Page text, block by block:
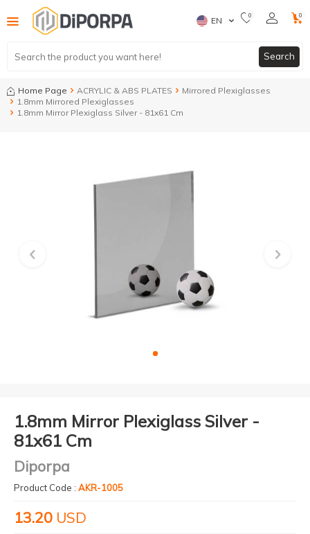
Search
EN 0 0
Home Page ACRYLIC & ABS PLATES
Mirrored Plexiglasses
1.8mm Mirrored Plexiglasses
1.8mm Mirror Plexiglass Silver - 81x61 Cm
1.8mm Mirror Plexiglass Silver -
81x61 Cm
Diporpa
Product Code : AKR-1005
13.20 USD